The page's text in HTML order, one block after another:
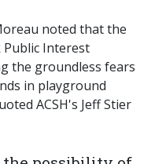
noted that the
Public Interest
the groundless fears
in playground
ACSH's Jeff Stier